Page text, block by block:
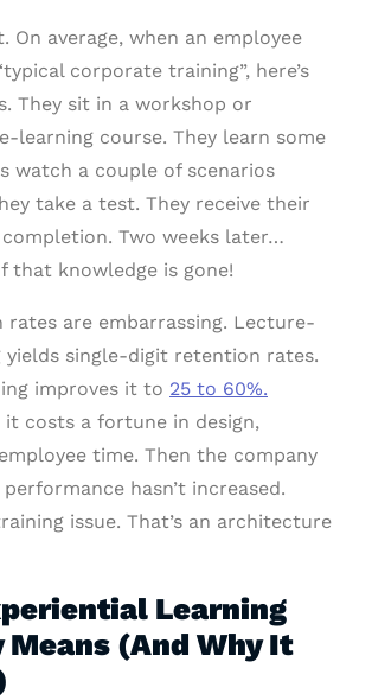
On average, when an employee
corporate training”, here’s
They sit in a workshop or
learning course. They learn some
watch a couple of scenarios
take a test. They receive their
Two weeks later…
that knowledge is gone!
rates are embarrassing. Lecture-
yields single-digit retention rates.
improves it to 25 to 60%.
it costs a fortune in design,
time. Then the company
hasn’t increased.
issue. That’s an architecture
Learning
(And Why It